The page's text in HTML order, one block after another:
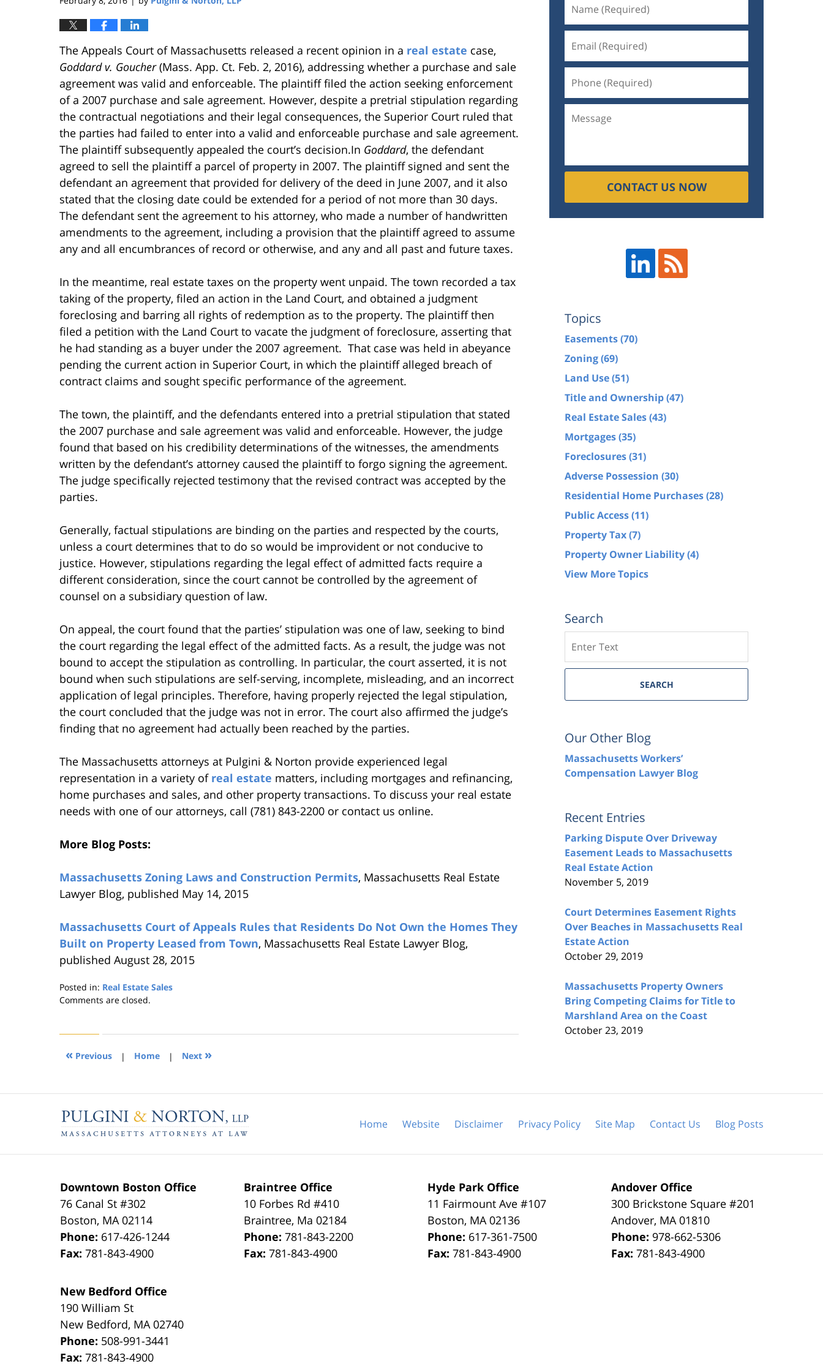
The Appeals Court of Massachusetts released a recent opinion in a real estate case,
Goddard v. Goucher(Mass. App. Ct. Feb. 2, 2016), addressing whether a purchase and sale
agreement was valid and enforceable. The plaintiff filed the action seeking enforcement
of a 2007 purchase and sale agreement. However, despite a pretrial stipulation regarding
the contractual negotiations and their legal consequences, the Superior Court ruled that
the parties had failed to enter into a valid and enforceable purchase and sale agreement.
The plaintiff subsequently appealed the court’s decision.In Goddard, the defendant
agreed to sell the plaintiff a parcel of property in 2007. The plaintiff signed and sent the
defendant an agreement that provided for delivery of the deed in June 2007, and it also
stated that the closing date could be extended for a period of not more than 30 days.
The defendant sent the agreement to his attorney, who made a number of handwritten
amendments to the agreement, including a provision that the plaintiff agreed to assume
any and all encumbrances of record or otherwise, and any and all past and future taxes.
In the meantime, real estate taxes on the property went unpaid. The town recorded a tax
taking of the property, filed an action in the Land Court, and obtained a judgment
foreclosing and barring all rights of redemption as to the property. The plaintiff then
filed a petition with the Land Court to vacate the judgment of foreclosure, asserting that
he had standing as a buyer under the 2007 agreement. That case was held in abeyance
pending the current action in Superior Court, in which the plaintiff alleged breach of
contract claims and sought specific performance of the agreement.
The town, the plaintiff, and the defendants entered into a pretrial stipulation that stated
the 2007 purchase and sale agreement was valid and enforceable. However, the judge
found that based on his credibility determinations of the witnesses, the amendments
written by the defendant’s attorney caused the plaintiff to forgo signing the agreement.
The judge specifically rejected testimony that the revised contract was accepted by the
parties.
Generally, factual stipulations are binding on the parties and respected by the courts,
unless a court determines that to do so would be improvident or not conducive to
justice. However, stipulations regarding the legal effect of admitted facts require a
different consideration, since the court cannot be controlled by the agreement of
counsel on a subsidiary question of law.
On appeal, the court found that the parties’ stipulation was one of law, seeking to bind
the court regarding the legal effect of the admitted facts. As a result, the judge was not
bound to accept the stipulation as controlling. In particular, the court asserted, it is not
bound when such stipulations are self-serving, incomplete, misleading, and an incorrect
application of legal principles. Therefore, having properly rejected the legal stipulation,
the court concluded that the judge was not in error. The court also affirmed the judge’s
finding that no agreement had actually been reached by the parties.
The Massachusetts attorneys at Pulgini & Norton provide experienced legal
representation in a variety of real estate matters, including mortgages and refinancing,
home purchases and sales, and other property transactions. To discuss your real estate
needs with one of our attorneys, call (781) 843-2200 or contact us online.
More Blog Posts:
Massachusetts Zoning Laws and Construction Permits, Massachusetts Real Estate
Lawyer Blog, published May 14, 2015
Massachusetts Court of Appeals Rules that Residents Do Not Own the Homes They
Built on Property Leased from Town, Massachusetts Real Estate Lawyer Blog,
published August 28, 2015
Posted in: Real Estate Sales
Updated:
2019
1:31
Comments are closed.
« Previous | Home | Next »
CONTACT US NOW
Topics
Easements(70)
Zoning(69)
Land Use(51)
Title and Ownership(47)
Real Estate Sales(43)
Mortgages(35)
Foreclosures(31)
Adverse Possession (30)
Residential Home Purchases(28)
Public Access(11)
Property Tax(7)
Property Owner Liability(4)
View More Topics
Search
SEARCH
Our Other Blog
Massachusetts Workers’
Compensation Lawyer Blog
Recent Entries
Parking Dispute Over Driveway
Easement Leads to Massachusetts
Real Estate Action
November 5, 2019
Court Determines Easement Rights
Over Beaches in Massachusetts Real
Estate Action
October 29, 2019
Massachusetts Property Owners
Bring Competing Claims for Title to
Marshland Area on the Coast
October 23, 2019
Downtown Boston Office
76 Canal St #302
Boston, MA 02114
Phone: 617-426-1244
Fax:781-843-4900
Braintree Office
10 Forbes Rd #410
Braintree, Ma 02184
Phone:781-843-2200
Fax:781-843-4900
Hyde Park Office
11 Fairmount Ave #107
Boston, MA 02136
Phone: 617-361-7500
Fax:781-843-4900
Andover Office
300 Brickstone Square #201
Andover, MA 01810
Phone: 978-662-5306
Fax:781-843-4900
New Bedford Office
190 William St
New Bedford, MA 02740
Phone: 508-991-3441
Fax:781-843-4900
Home Website Disclaimer Privacy Policy Site Map Contact Us Blog Posts